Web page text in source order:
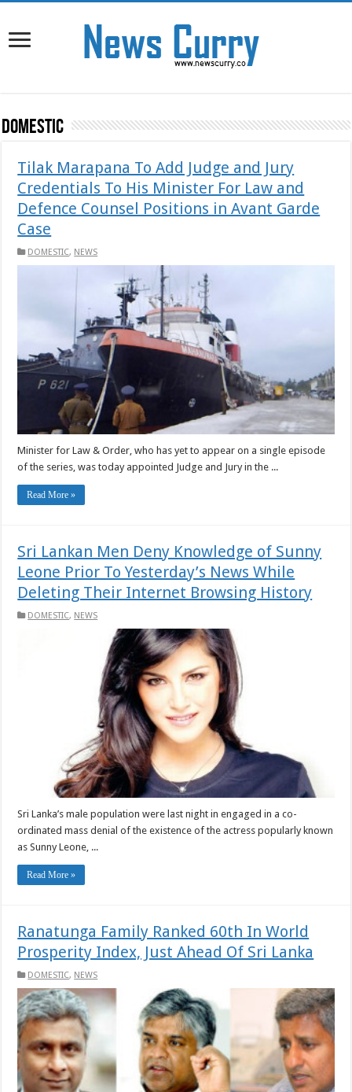
DOMESTIC
Tilak Marapana To Add Judge and Jury
Credentials To His Minister For Law and
Defence Counsel Positions in Avant Garde
Case
DOMESTIC, NEWS
Minister for Law & Order, who has yet to appear on a single episode
of the series, was today appointed Judge and Jury in the ...
Read More »
Sri Lankan Men Deny Knowledge of Sunny
Leone Prior To Yesterday’s News While
Deleting Their Internet Browsing History
DOMESTIC, NEWS
Sri Lanka’s male population were last night in engaged in a co-
ordinated mass denial of the existence of the actress popularly known
as Sunny Leone, ...
Read More »
Ranatunga Family Ranked 60th In World
Prosperity Index, Just Ahead Of Sri Lanka
DOMESTIC, NEWS